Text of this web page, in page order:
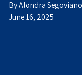
By Alondra Segoviano
June 16, 2025